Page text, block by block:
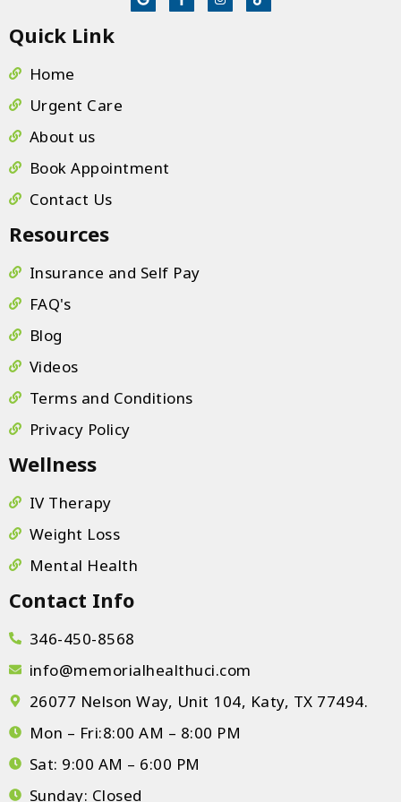
team operates with a "patient-first" mentality.
supportive and welcoming environment, look
no further!
Quick Link
Home
Urgent Care
About us
Book Appointment
Contact Us
Resources
Insurance and Self Pay
FAQ's
Blog
Videos
Terms and Conditions
Privacy Policy
Wellness
IV Therapy
Weight Loss
Mental Health
Contact Info
346-450-8568
info@memorialhealthuci.com
26077 Nelson Way, Unit 104, Katy, TX 77494.
Mon – Fri:8:00 AM – 8:00 PM
Sat: 9:00 AM – 6:00 PM
Sunday: Closed